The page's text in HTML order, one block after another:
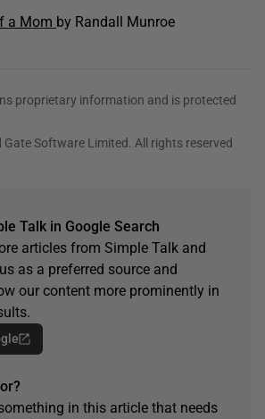
a Mom by Randall Munroe
proprietary information and is protected
Software Limited. All rights reserved
Talk in Google Search
articles from Simple Talk and
as a preferred source and
our content more prominently in
in this article that needs